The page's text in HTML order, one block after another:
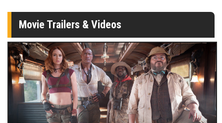
Movie Trailers & Videos